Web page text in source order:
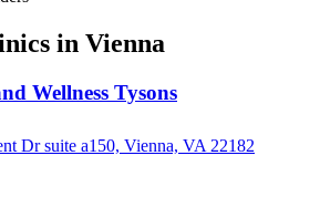
in Vienna
Wellness Tysons
Dr suite a150, Vienna, VA 22182